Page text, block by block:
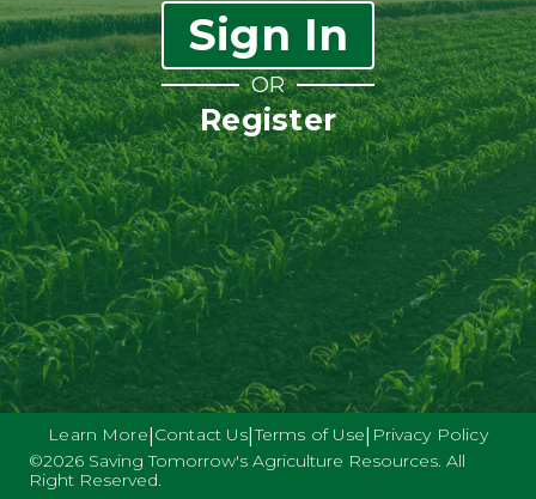
Sign In
OR
Register
Learn More Contact Us |Terms of Use Privacy Policy
©2026 Saving Tomorrow's Agriculture Resources. All
Right Reserved.